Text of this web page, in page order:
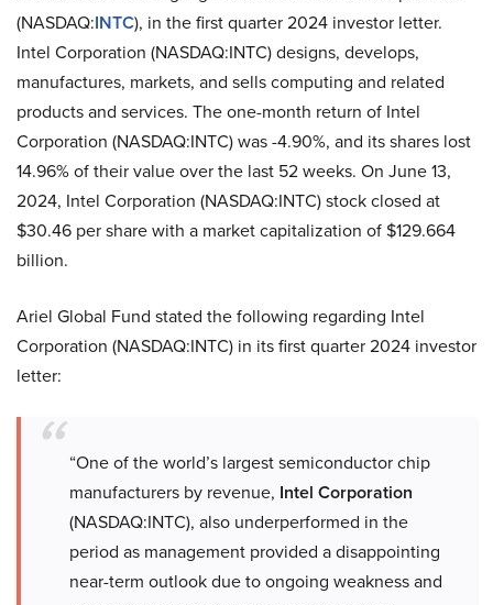
(NASDAQ:INTC), in the first quarter 2024 investor letter.
Intel Corporation (NASDAQ:INTC) designs, develops,
manufactures, markets, and sells computing and related
products and services. The one-month return of Intel
Corporation (NASDAQ:INTC) was -4.90%, and its shares lost
14.96% of their value over the last 52 weeks. On June 13,
2024, Intel Corporation (NASDAQ:INTC) stock closed at
$30.46 per share with a market capitalization of $129.664
billion.
Ariel Global Fund stated the following regarding Intel
Corporation (NASDAQ:INTC) in its first quarter 2024 investor
letter:
“One of the world’s largest semiconductor chip
manufacturers by revenue, Intel Corporation
(NASDAQ:INTC), also underperformed in the
period as management provided a disappointing
near-term outlook due to ongoing weakness and